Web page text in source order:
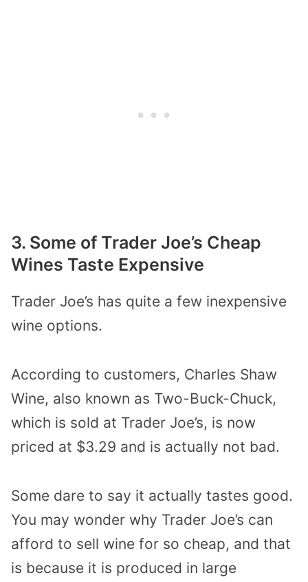
3. Some of Trader Joe’s Cheap
Wines Taste Expensive
Trader Joe’s has quite a few inexpensive
wine options.
According to customers, Charles Shaw
Wine, also known as Two-Buck-Chuck,
which is sold at Trader Joe’s, is now
priced at $3.29 and is actually not bad.
Some dare to say it actually tastes good.
You may wonder why Trader Joe’s can
afford to sell wine for so cheap, and that
is because it is produced in large